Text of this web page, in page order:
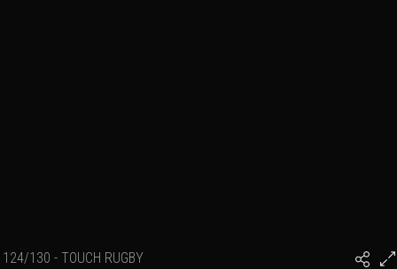
124/130 - TOUCH RUGBY